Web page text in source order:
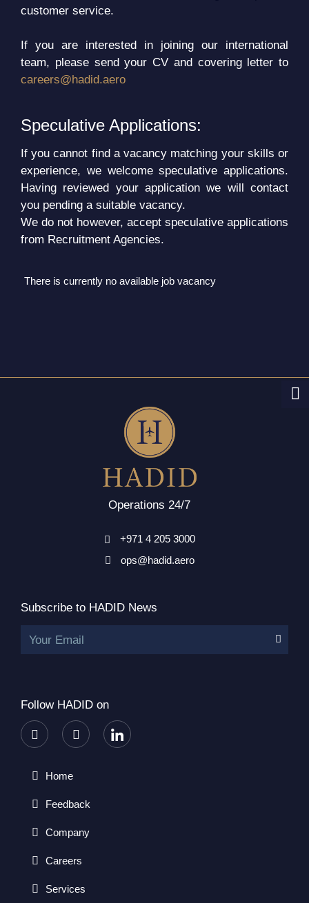
customer service.
If you are interested in joining our international
team, please send your CV and covering letter to
careers@hadid.aero
Speculative Applications:
If you cannot find a vacancy matching your skills or
experience, we welcome speculative applications.
Having reviewed your application we will contact
you pending a suitable vacancy.
We do not however, accept speculative applications
from Recruitment Agencies.
There is currently no available job vacancy
Operations 24/7
+971 4 205 3000
ops@hadid.aero
Subscribe to HADID News
Your Email
Follow HADID on
Home
Feedback
Company
Careers
Services